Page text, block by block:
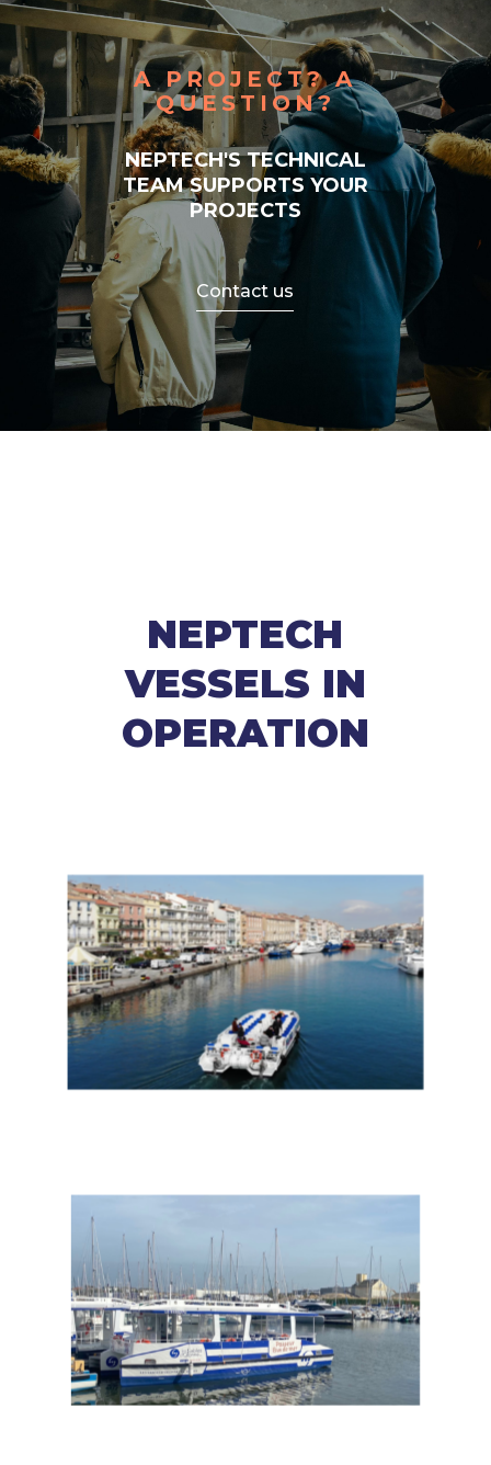
A PROJECT? A
QUESTION?
NEPTECH'S TECHNICAL
TEAM SUPPORTS YOUR
PROJECTS
Contact us
NEPTECH
VESSELS IN
OPERATION